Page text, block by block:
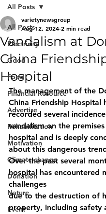
All Posts
Electricity
Good
Food
Financial Resource
Advertise
Rehabilitation
Motivation
Climate change
Donation
Nature
Event
All Posts
Vandalism at
China
Hospital
varietynewsgroup
Aug 12, 2024 2 min read
The management of the
China Friendship Hospital
recorded several
vandalism on the
hospital and is deeply
about this dangerous
Over the past several
hospital has encountered
challenges
due to the destruction of
property, including safety